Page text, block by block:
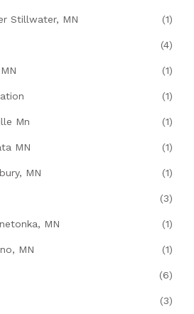
Stillwater, MN (1)
(4)
(1)
(1)
Mn (1)
MN (1)
MN (1)
(3)
MN (1)
MN (1)
(6)
(3)